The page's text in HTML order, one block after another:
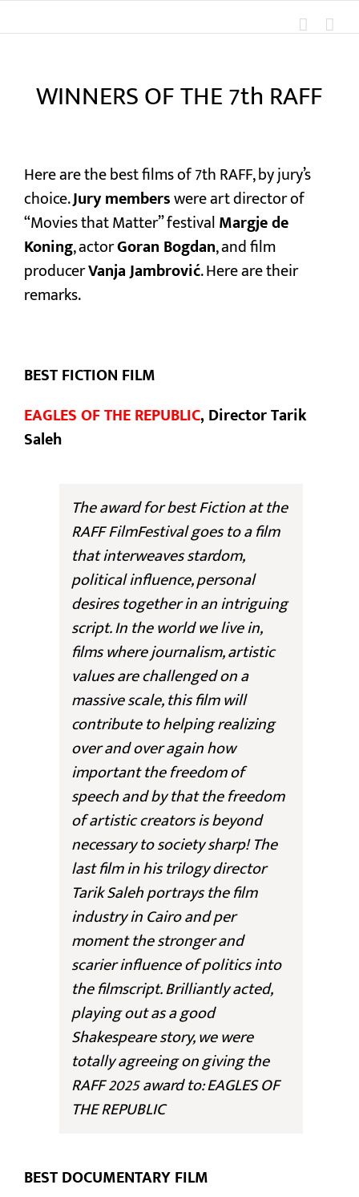
to
WINNERS OF THE 7th RAFF
Larger
Image
Here are the best films of 7th RAFF, by jury’s
choice.Jury memberswere art director of
“Movies that Matter” festivalMargje de
Koning, actorGoran Bogdan, and film
producerVanja Jambrović. Here are their
remarks.
BEST FICTION FILM
EAGLES OF THE REPUBLIC, Director Tarik
Saleh
The award for best Fiction at the
RAFF FilmFestival goes to a film
that interweaves stardom,
political influence, personal
desires together in an intriguing
script. In the world we live in,
films where journalism, artistic
values are challenged on a
massive scale, this film will
contribute to helping realizing
over and over again how
important the freedom of
speech and by that the freedom
of artistic creators is beyond
necessary to society sharp! The
last film in his trilogy director
Tarik Saleh portrays the film
industry in Cairo and per
moment the stronger and
scarier influence of politics into
the filmscript. Brilliantly acted,
playing out as a good
Shakespeare story, we were
totally agreeing on giving the
RAFF 2025 award to: EAGLES OF
THE REPUBLIC
BEST DOCUMENTARY FILM